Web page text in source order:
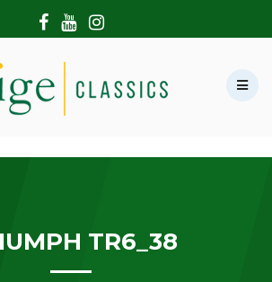
TR6_38